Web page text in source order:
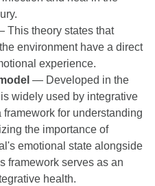
This theory states that
environment have a direct
experience.
— Developed in the
widely used by integrative
for understanding
the importance of
emotional state alongside
framework serves as an
health.